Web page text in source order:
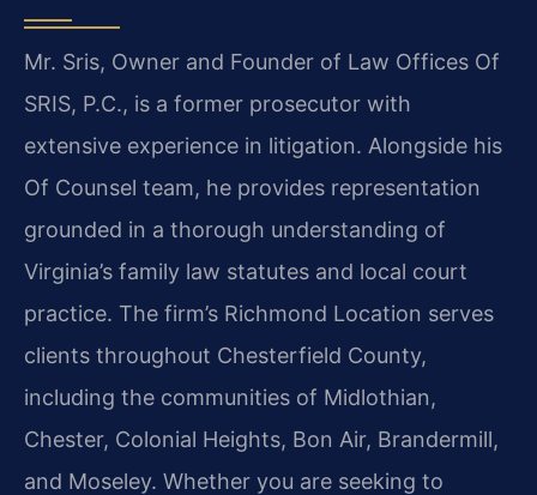
Mr. Sris, Owner and Founder of Law Offices Of
SRIS, P.C., is a former prosecutor with
extensive experience in litigation. Alongside his
Of Counsel team, he provides representation
grounded in a thorough understanding of
Virginia’s family law statutes and local court
practice. The firm’s Richmond Location serves
clients throughout Chesterfield County,
including the communities of Midlothian,
Chester, Colonial Heights, Bon Air, Brandermill,
and Moseley. Whether you are seeking to